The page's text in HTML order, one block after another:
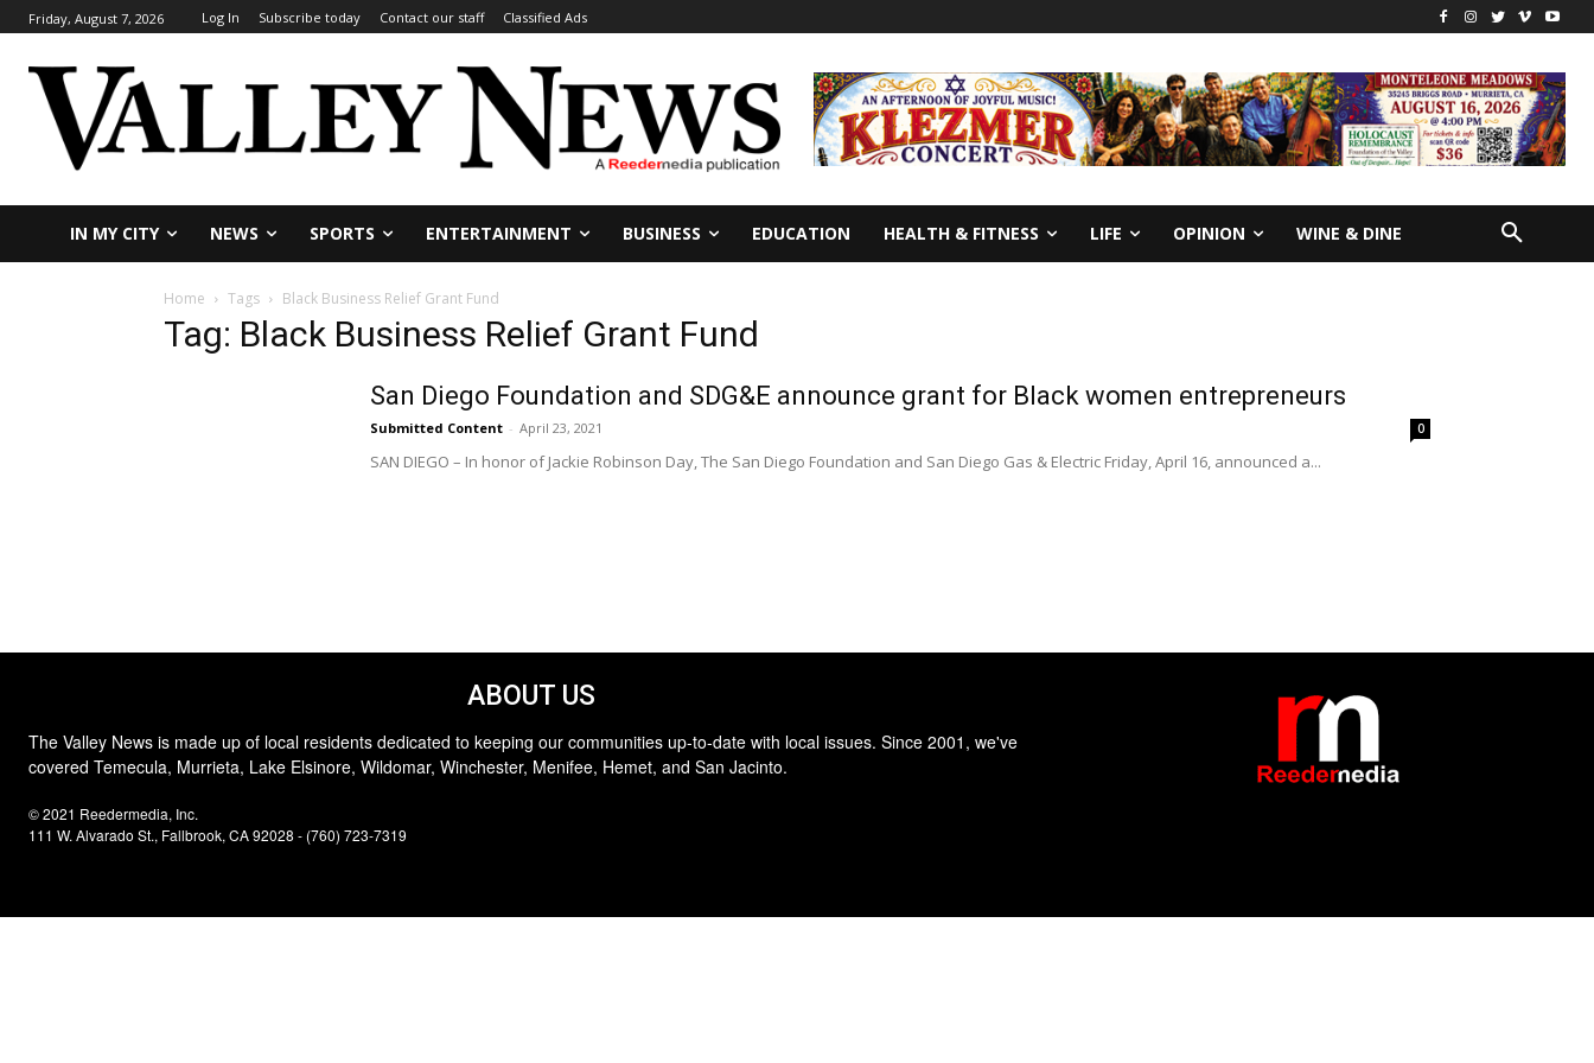
Friday, August 7, 2026 Log In Subscribe today Contact our staff Classified Ads
IN MY CITY NEWS SPORTS ENTERTAINMENT BUSINESS EDUCATION HEALTH & FITNESS LIFE OPINION WINE & DINE
Home Tags Black Business Relief Grant Fund
Tag: Black Business Relief Grant Fund
San Diego Foundation and SDG&E announce grant for Black women entrepreneurs
Submitted Content - April 23, 2021 0
SAN DIEGO – In honor of Jackie Robinson Day, The San Diego Foundation and San Diego Gas & Electric Friday, April 16, announced a...
ABOUT US
The Valley News is made up of local residents dedicated to keeping our communities up-to-date with local issues. Since 2001, we've
covered Temecula, Murrieta, Lake Elsinore, Wildomar, Winchester, Menifee, Hemet, and San Jacinto.
© 2021 Reedermedia, Inc.
111 W. Alvarado St., Fallbrook, CA 92028 - (760) 723-7319